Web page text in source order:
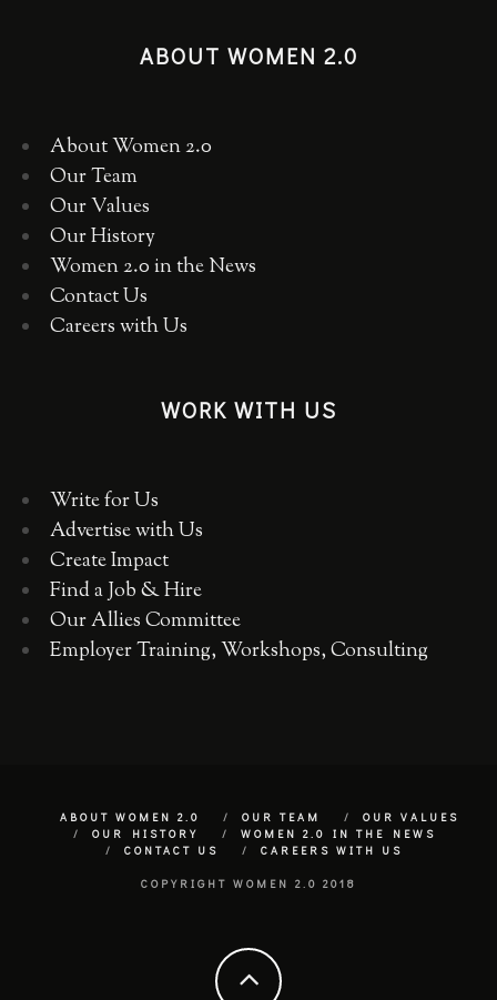
ABOUT WOMEN 2.0
About Women 2.0
Our Team
Our Values
Our History
Women 2.0 in the News
Contact Us
Careers with Us
WORK WITH US
Write for Us
Advertise with Us
Create Impact
Find a Job & Hire
Our Allies Committee
Employer Training, Workshops, Consulting
ABOUT WOMEN 2.0 OUR TEAM
OUR VALUES
OUR HISTORY
WOMEN 2.0 IN THE NEWS
CONTACT US
CAREERS WITH US
COPYRIGHT WOMEN 2.0 2018